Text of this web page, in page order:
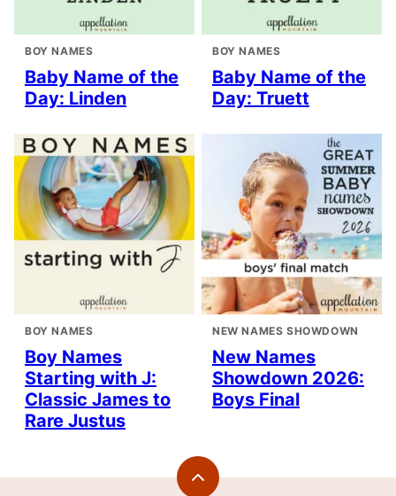
BOY NAMES
Baby Name of the
Day: Linden
BOY NAMES
Baby Name of the
Day: Truett
BOY NAMES
Boy Names
Starting with J:
Classic James to
Rare Justus
NEW NAMES SHOWDOWN
New Names
Showdown 2026:
Boys Final
Back